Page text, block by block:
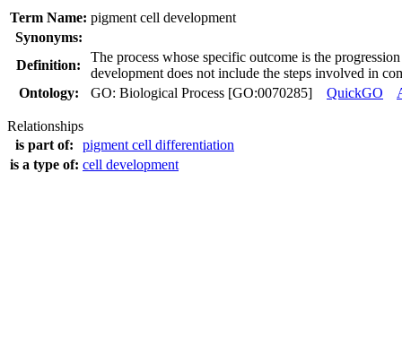
Term Name: pigment cell development
Synonyms:
Definition:
The process whose specific outcome is the
development does not include the steps involved in
Ontology:
GO: Biological Process [GO:0070285] QuickGO
Relationships
is part of:
pigment cell differentiation
is a type of: cell development